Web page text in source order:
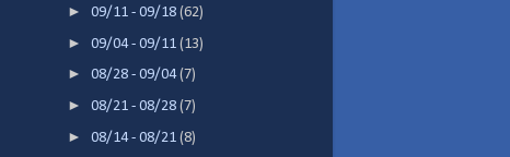
►09/11 - 09/18(62)
►09/04 - 09/11(13)
►08/28 - 09/04(7)
►08/21 - 08/28(7)
►08/14 - 08/21(8)